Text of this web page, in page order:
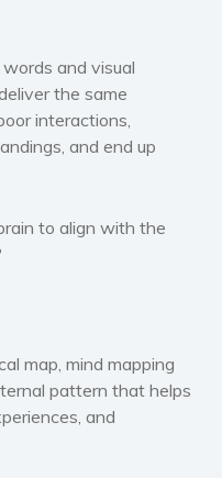
Poetry
Self help & psychology
Travel
BookBongo?
Trailers
and visual
the same
interactions,
and end up
to align with the
map, mind mapping
pattern that helps
and